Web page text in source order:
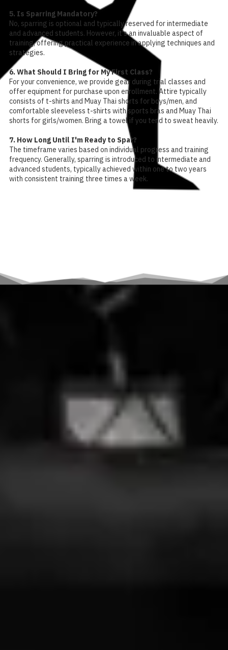
5. Is Sparring Mandatory?
No, sparring is optional and typically reserved for intermediate
and advanced students. However, it's an invaluable aspect of
training, offering practical experience in applying techniques and
strategies.
6. What Should I Bring for My First Class?
For your convenience, we provide gear during trial classes and
offer equipment for purchase upon enrollment. Attire typically
consists of t-shirts and Muay Thai shorts for boys/men, and
comfortable sleeveless t-shirts with sports bras and Muay Thai
shorts for girls/women. Bring a towel if you tend to sweat heavily.
7. How Long Until I'm Ready to Spar?
The timeframe varies based on individual progress and training
frequency. Generally, sparring is introduced to intermediate and
advanced students, typically achieved within one to two years
with consistent training three times a week.